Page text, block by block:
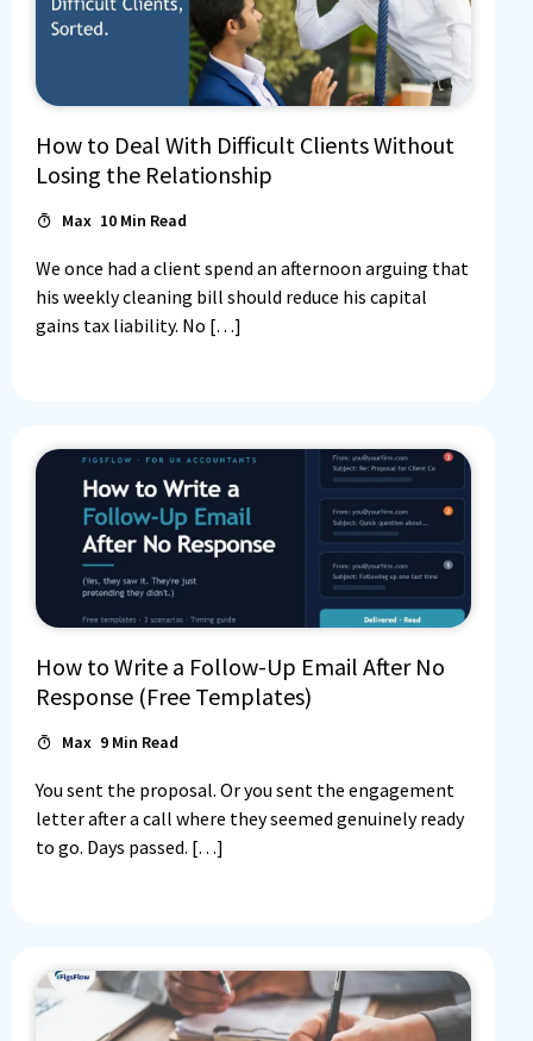
How to Deal With Difficult Clients Without
Losing the Relationship
Max 10 Min Read
We once had a client spend an afternoon arguing that
his weekly cleaning bill should reduce his capital
gains tax liability. No […]
How to Write a Follow-Up Email After No
Response (Free Templates)
Max 9 Min Read
You sent the proposal. Or you sent the engagement
letter after a call where they seemed genuinely ready
to go. Days passed. […]